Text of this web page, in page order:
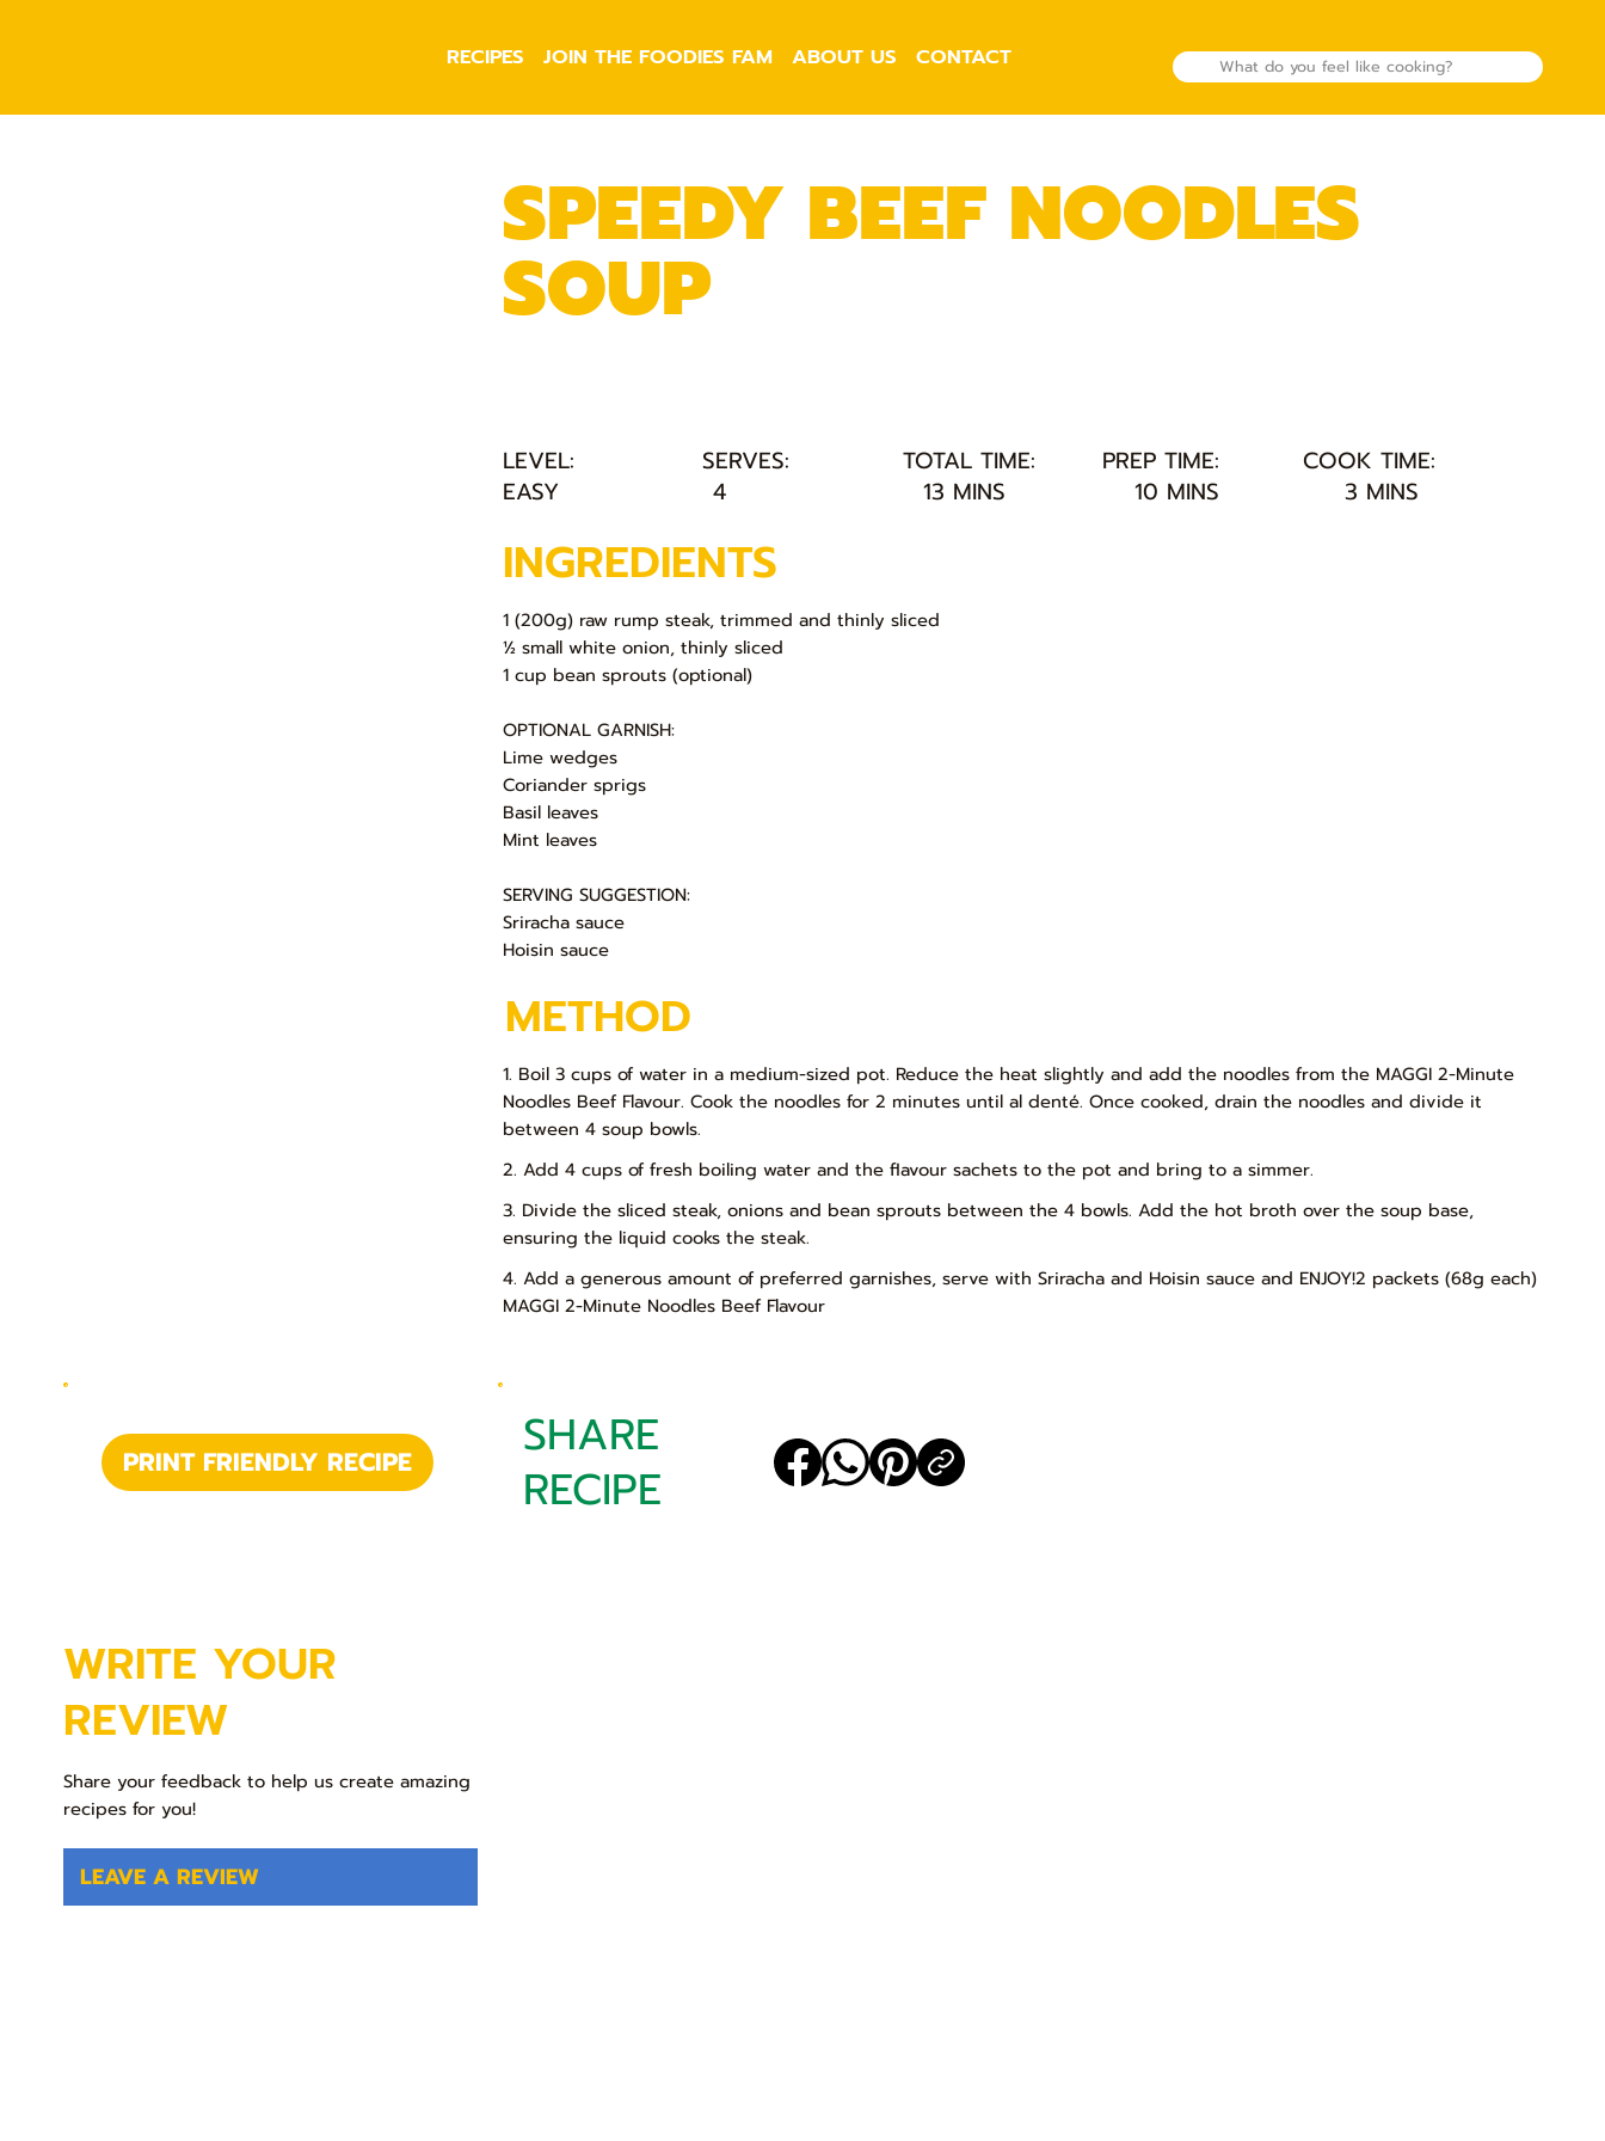
RECIPES JOIN THE FOODIES FAM ABOUT US CONTACT
LEVEL: SERVES: TOTAL TIME: PREP TIME:
COOK TIME:
EASY
4 13 MINS 10 MINS 3 MINS
INGREDIENTS
1 (200g) raw rump steak, trimmed and thinly sliced
½ small white onion, thinly sliced
1 cup bean sprouts (optional)
OPTIONAL GARNISH:
Lime wedges
Coriander sprigs
Basil leaves
Mint leaves
SERVING SUGGESTION:
Sriracha sauce
Hoisin sauce
METHOD
1. Boil 3 cups of water in a medium-sized pot. Reduce the heat slightly and add the noodles from the MAGGI 2-Minute
Noodles Beef Flavour. Cook the noodles for 2 minutes until al denté. Once cooked, drain the noodles and divide it
between 4 soup bowls.
2. Add 4 cups of fresh boiling water and the flavour sachets to the pot and bring to a simmer.
3. Divide the sliced steak, onions and bean sprouts between the 4 bowls. Add the hot broth over the soup base,
ensuring the liquid cooks the steak.
4. Add a generous amount of preferred garnishes, serve with Sriracha and Hoisin sauce and ENJOY!2 packets (68g each)
MAGGI 2-Minute Noodles Beef Flavour
SPEEDY BEEF NOODLES
SOUP
PRINT FRIENDLY RECIPE
SHARE
RECIPE
LEAVE A REVIEW
WRITE YOUR
REVIEW
Share your feedback to help us create amazing
recipes for you!